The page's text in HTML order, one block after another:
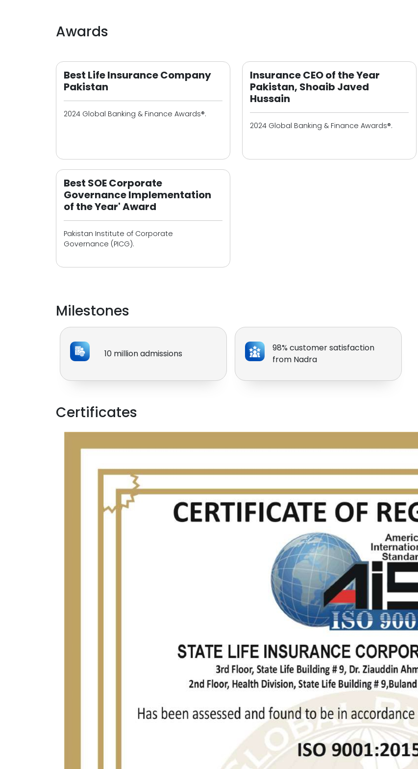
Awards
Best Life Insurance Company
Pakistan
2024 Global Banking & Finance Awards®.
Insurance CEO of the Year
Pakistan, Shoaib Javed
Hussain
2024 Global Banking & Finance Awards®.
Best SOE Corporate
Governance Implementation
of the Year' Award
Pakistan Institute of Corporate
Governance (PICG).
Milestones
10 million admissions
98% customer satisfaction
from Nadra
Certificates